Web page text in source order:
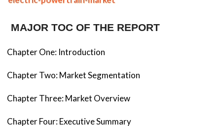
MAJOR TOC OF THE REPORT
Chapter One: Introduction
Chapter Two: Market Segmentation
Chapter Three: Market Overview
Chapter Four: Executive Summary